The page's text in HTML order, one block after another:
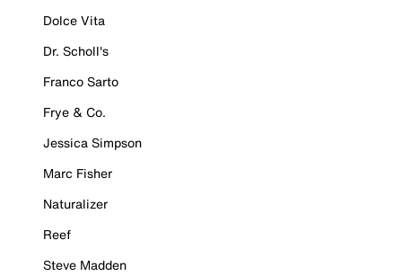
Dolce Vita
Dr. Scholl's
Franco Sarto
Frye & Co.
Jessica Simpson
Marc Fisher
Naturalizer
Reef
Steve Madden